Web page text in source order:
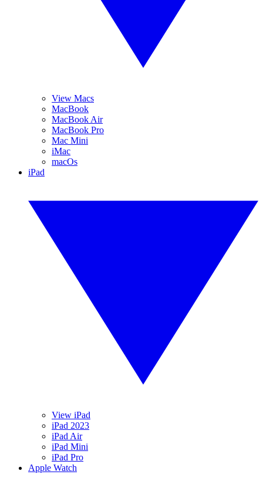
View Macs
MacBook
MacBook Air
MacBook Pro
Mac Mini
iMac
macOs
iPad
View iPad
iPad 2023
iPad Air
iPad Mini
iPad Pro
Apple Watch